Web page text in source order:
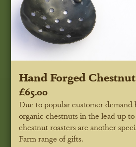
Hand Forged
£65.00
Due to popular customer demand
organic chestnuts in the lead up
chestnut roasters are another
Farm range of gifts.